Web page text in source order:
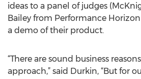
ideas to a panel of judges
Bailey from Performance
a demo of their product.
“There are sound business
approach,” said Durkin, “But for